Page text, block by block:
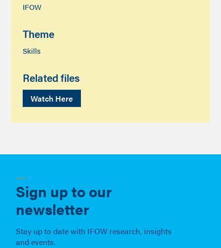
IFOW
Theme
Skills
Related files
Watch Here
Sign up to our
newsletter
Stay up to date with IFOW research, insights
and events.